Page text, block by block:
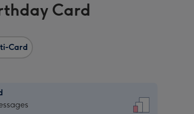
Card
Card